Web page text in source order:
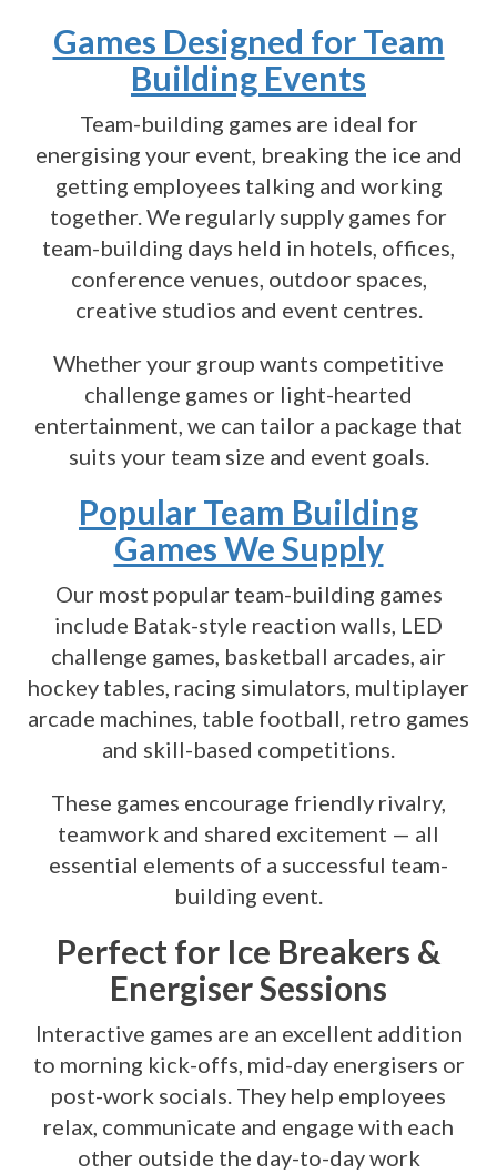
Games Designed for Team
Building Events
Team-building games are ideal for
energising your event, breaking the ice and
getting employees talking and working
together. We regularly supply games for
team-building days held in hotels, offices,
conference venues, outdoor spaces,
creative studios and event centres.
Whether your group wants competitive
challenge games or light-hearted
entertainment, we can tailor a package that
suits your team size and event goals.
Popular Team Building
Games We Supply
Our most popular team-building games
include Batak-style reaction walls, LED
challenge games, basketball arcades, air
hockey tables, racing simulators, multiplayer
arcade machines, table football, retro games
and skill-based competitions.
These games encourage friendly rivalry,
teamwork and shared excitement — all
essential elements of a successful team-
building event.
Perfect for Ice Breakers &
Energiser Sessions
Interactive games are an excellent addition
to morning kick-offs, mid-day energisers or
post-work socials. They help employees
relax, communicate and engage with each
other outside the day-to-day work